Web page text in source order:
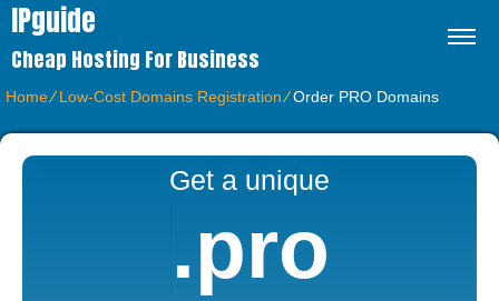
IPguide
Cheap Hosting For Business
Home⁄Low-Cost Domains Registration⁄Order PRO Domains
Get a unique
.pro